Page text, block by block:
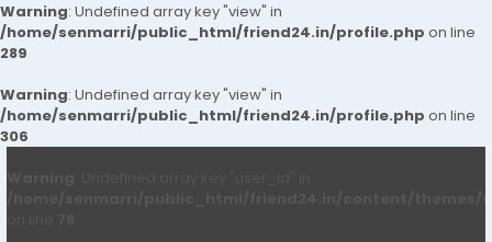
Warning: Undefined array key "view" in
/home/senmarri/public_html/friend24.in/profile.php on line
289
Warning: Undefined array key "view" in
/home/senmarri/public_html/friend24.in/profile.php on line
306